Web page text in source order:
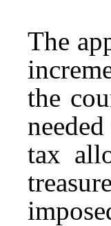
The
the
tax